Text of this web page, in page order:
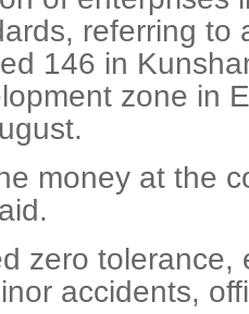
referring to
146 in
zone in
money at the
zero tolerance,
accidents,